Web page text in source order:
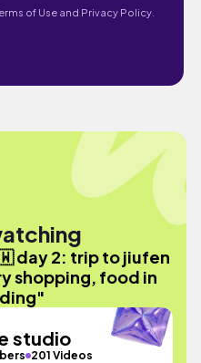
of Use and Privacy Policy.
day 2: trip to jiufen
shopping, food in
studio
201 Videos